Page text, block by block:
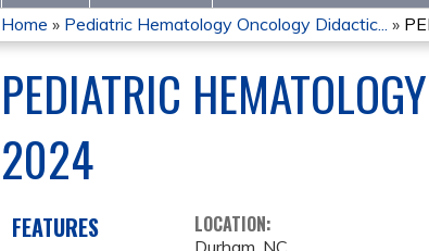
YOU
ARE
HERE
Home » Pediatric Hematology Oncology Didactic... »
PEDIATRIC
2024
LOCATION:
Durham, NC
FEATURES